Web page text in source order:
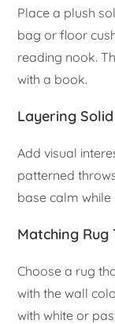
Place a plush
bag or floor
reading nook.
with a book.
Layering
Add visual
patterned
base calm while
Matching Rug
Choose a rug
with the wall
with white or